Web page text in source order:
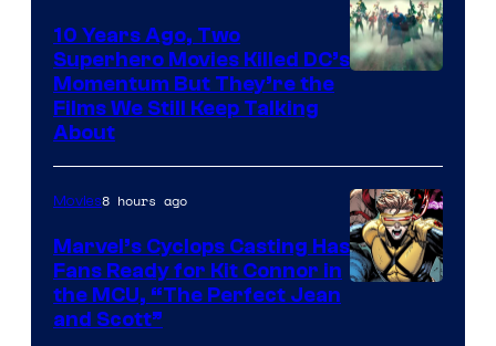
10 Years Ago, Two
Superhero Movies Killed DC’s
Momentum But They’re the
Films We Still Keep Talking
About
Movies8 hours ago
Marvel’s Cyclops Casting Has
Fans Ready for Kit Connor in
the MCU, “The Perfect Jean
and Scott”